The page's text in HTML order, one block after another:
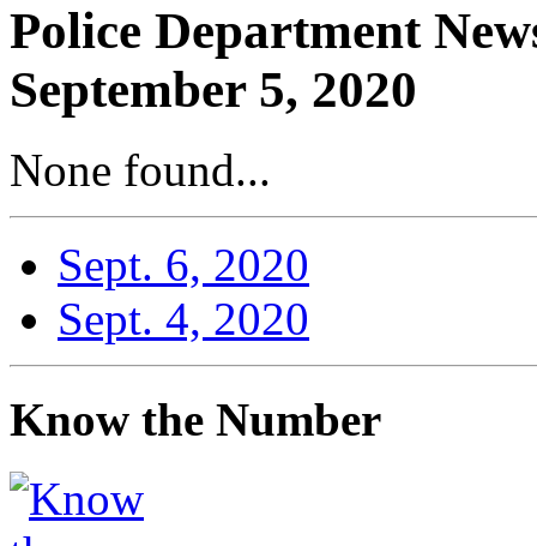
Police Department
September 5, 2020
None found...
Sept. 6, 2020
Sept. 4, 2020
Know the Number